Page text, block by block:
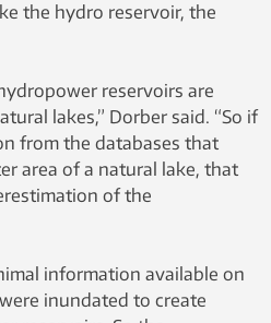
the hydro reservoir, the
reservoirs are
lakes,” Dorber said. “So if
from the databases that
area of a natural lake, that
of the
information available on
inundated to create